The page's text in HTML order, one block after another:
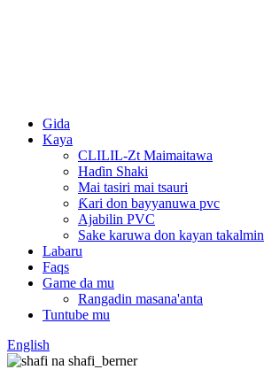
Gida
Kaya
CLILIL-Zt Maimaitawa
Haɗin Shaki
Mai tasiri mai tsauri
Ƙari don bayyanuwa pvc
Ajabilin PVC
Sake karuwa don kayan takalmin
Labaru
Faqs
Game da mu
Rangadin masana'anta
Tuntube mu
English